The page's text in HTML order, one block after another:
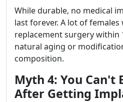
While durable, no medical
last forever. A lot of
replacement surgery within
natural aging or
composition.
Myth 4: You Can't
After Getting